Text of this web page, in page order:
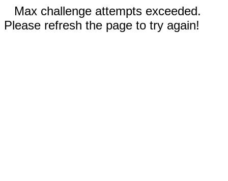
Max challenge attempts exceeded.
Please refresh the page to try again!